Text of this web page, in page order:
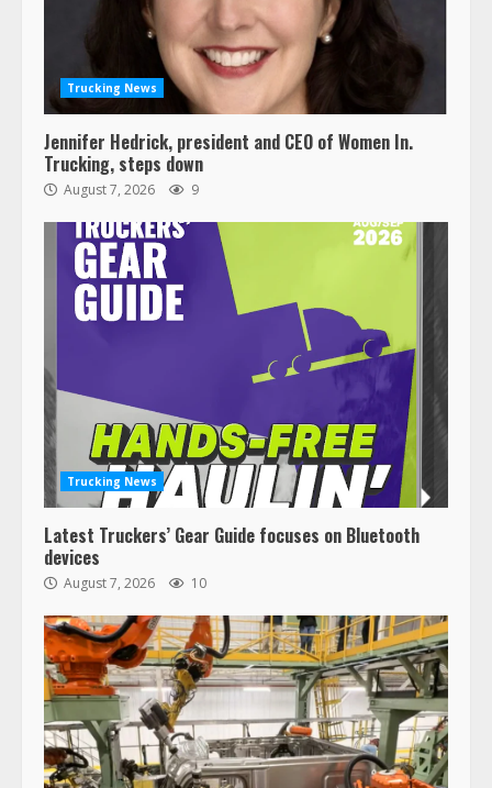
Trucking News
Jennifer Hedrick, president and CEO of Women In.
Trucking, steps down
August 7, 2026 9
Trucking News
Latest Truckers’ Gear Guide focuses on Bluetooth
devices
August 7, 2026 10